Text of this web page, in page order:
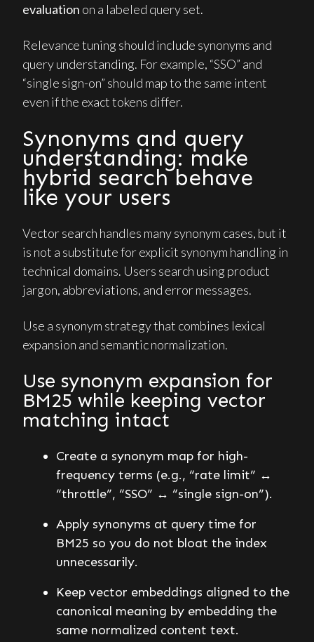
evaluation on a labeled query set.
Relevance tuning should include synonyms and
query understanding. For example, “SSO” and
“single sign-on” should map to the same intent
even if the exact tokens differ.
Synonyms and query
understanding: make
hybrid search behave
like your users
Vector search handles many synonym cases, but it
is not a substitute for explicit synonym handling in
technical domains. Users search using product
jargon, abbreviations, and error messages.
Use a synonym strategy that combines lexical
expansion and semantic normalization.
Use synonym expansion for
BM25 while keeping vector
matching intact
Create a synonym map for high-
frequency terms (e.g., “rate limit” ↔
“throttle”, “SSO” ↔ “single sign-on”).
Apply synonyms at query time for
BM25 so you do not bloat the index
unnecessarily.
Keep vector embeddings aligned to the
canonical meaning by embedding the
same normalized content text.